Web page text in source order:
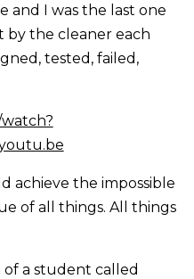
and I was the last one
by the cleaner each
tested, failed,
achieve the impossible
of all things. All things
a student called